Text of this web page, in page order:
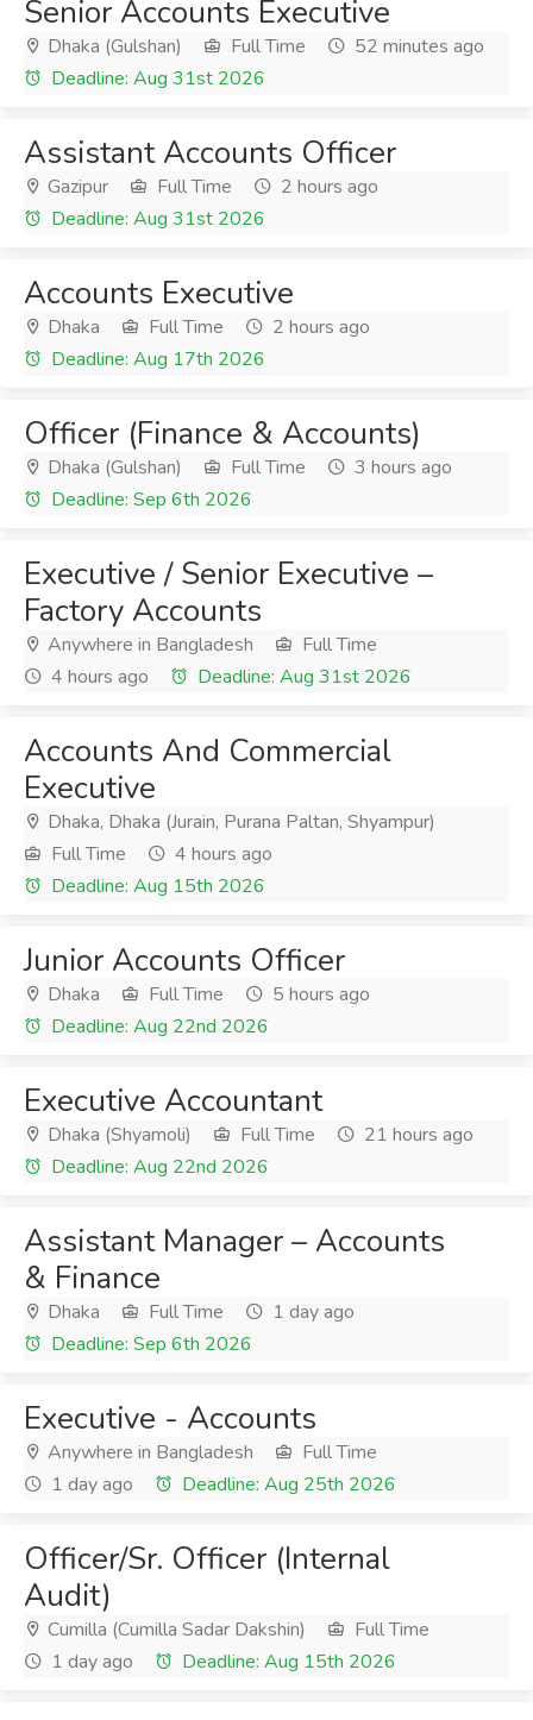
Senior Accounts Executive
Dhaka (Gulshan) Full Time
52 minutes ago
Deadline: Aug 31st 2026
Assistant Accounts Officer
Gazipur Full Time
2 hours ago
Deadline: Aug 31st 2026
Accounts Executive
Dhaka Full Time
2 hours ago
Deadline: Aug 17th 2026
Officer (Finance & Accounts)
Dhaka (Gulshan) Full Time
3 hours ago
Deadline: Sep 6th 2026
Executive / Senior Executive –
Factory Accounts
Anywhere in Bangladesh
Full Time
4 hours ago
Deadline: Aug 31st 2026
Accounts And Commercial
Executive
Dhaka, Dhaka (Jurain, Purana Paltan, Shyampur)
Full Time
4 hours ago
Deadline: Aug 15th 2026
Junior Accounts Officer
Dhaka Full Time
5 hours ago
Deadline: Aug 22nd 2026
Executive Accountant
Dhaka (Shyamoli) Full Time
21 hours ago
Deadline: Aug 22nd 2026
Assistant Manager – Accounts
& Finance
Dhaka Full Time
1 day ago
Deadline: Sep 6th 2026
Executive - Accounts
Anywhere in Bangladesh
Full Time
1 day ago
Deadline: Aug 25th 2026
Officer/Sr. Officer (Internal
Audit)
Cumilla (Cumilla Sadar Dakshin)
Full Time
1 day ago
Deadline: Aug 15th 2026